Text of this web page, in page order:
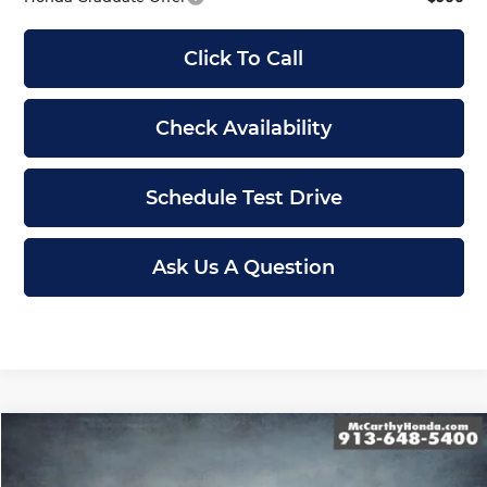
Click To Call
Check Availability
Schedule Test Drive
Ask Us A Question
2026 Sport-L
Compare Vehicle